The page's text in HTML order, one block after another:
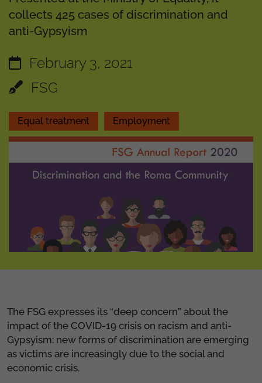
collects 425 cases of discrimination and
anti-Gypsyism
February 3, 2021
FSG
Equal treatment Employment
The FSG expresses its “deep concern” about the
impact of the COVID-19 crisis on racism and anti-
Gypsyism: new forms of discrimination are emerging
as victims are increasingly due to the social and
economic crisis.